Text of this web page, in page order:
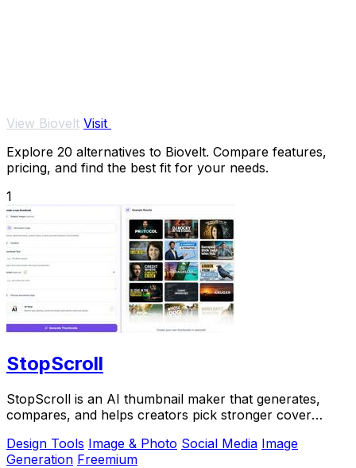
View Biovelt Visit
Explore 20 alternatives to Biovelt. Compare features,
pricing, and find the best fit for your needs.
1
StopScroll
StopScroll is an AI thumbnail maker that generates,
compares, and helps creators pick stronger cover
Design Tools Image & Photo Social Media Image
Generation Freemium